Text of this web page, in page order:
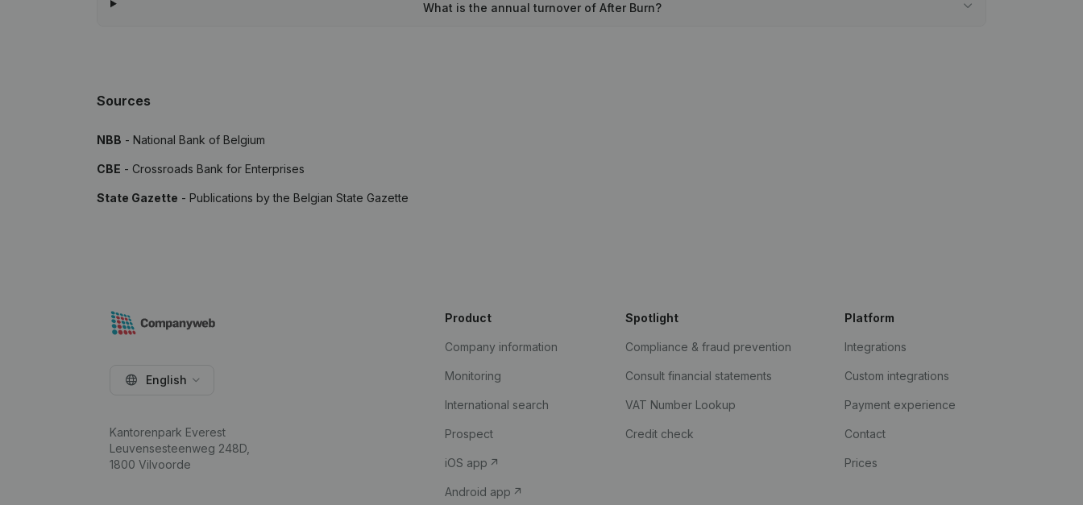
What is the annual turnover of After Burn?
Sources
NBB - National Bank of Belgium
CBE - Crossroads Bank for Enterprises
State Gazette - Publications by the Belgian State Gazette
English
Kantorenpark Everest
Leuvensesteenweg 248D,
1800 Vilvoorde
Product
Company information
Monitoring
International search
Prospect
iOS app
Android app
Spotlight
Compliance & fraud prevention
Consult financial statements
VAT Number Lookup
Credit check
Platform
Integrations
Custom integrations
Payment experience
Contact
Prices